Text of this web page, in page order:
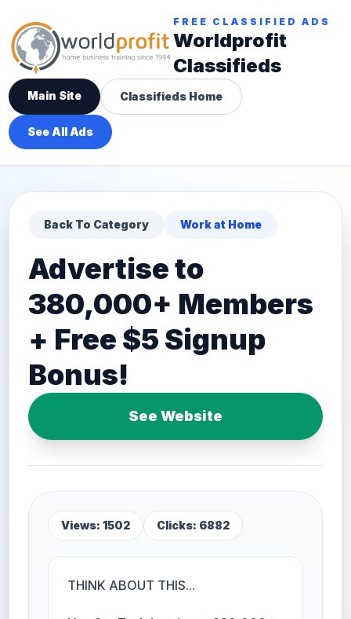
FREE CLASSIFIED ADS
Worldprofit
Classifieds
Main Site Classifieds Home
See All Ads
Back To Category Work at Home
Advertise to
380,000+ Members
+ Free $5 Signup
Bonus!
See Website
Views: 1502 Clicks: 6882